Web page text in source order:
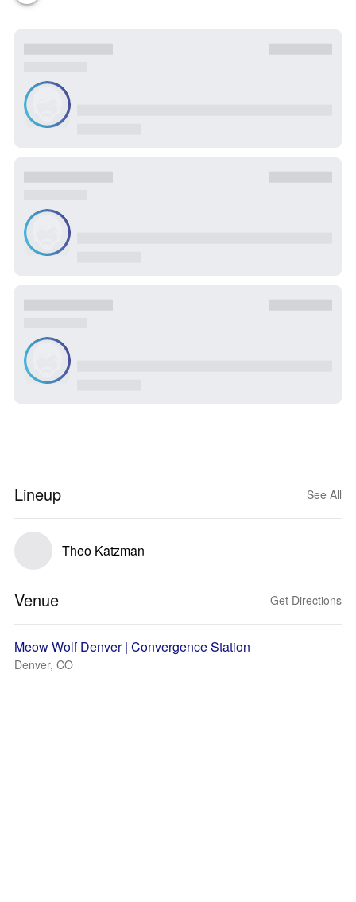
Lineup See All
Theo Katzman
Venue Get Directions
Meow Wolf Denver | Convergence Station
Denver, CO